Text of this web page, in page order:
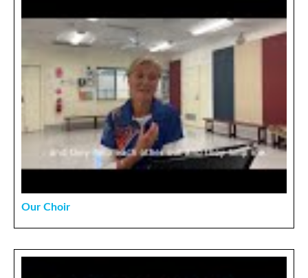
Our Choir